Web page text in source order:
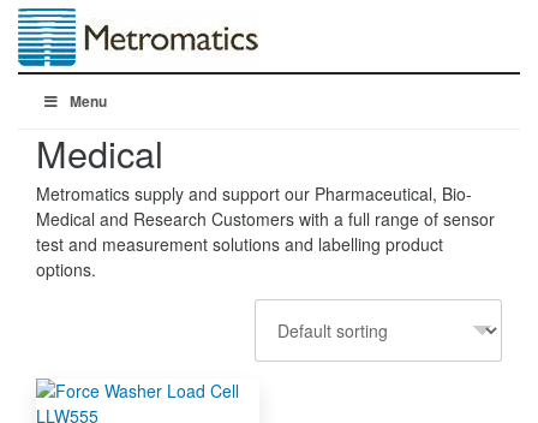
Menu
Medical
Metromatics supply and support our Pharmaceutical, Bio-
Medical and Research Customers with a full range of sensor
test and measurement solutions and labelling product
options.